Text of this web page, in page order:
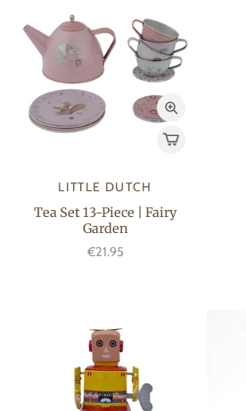
LITTLE DUTCH
Tea Set 13-Piece | Fairy
Garden
€21.95